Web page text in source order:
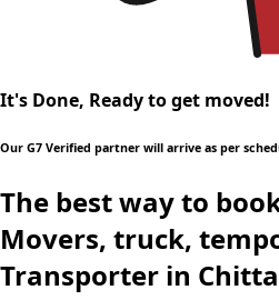
It's Done, Ready to get moved!
Our G7 Verified partner will arrive as per
The best way to
Movers, truck,
Transporter in